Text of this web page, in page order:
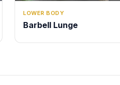
LOWER BODY
Barbell Lunge